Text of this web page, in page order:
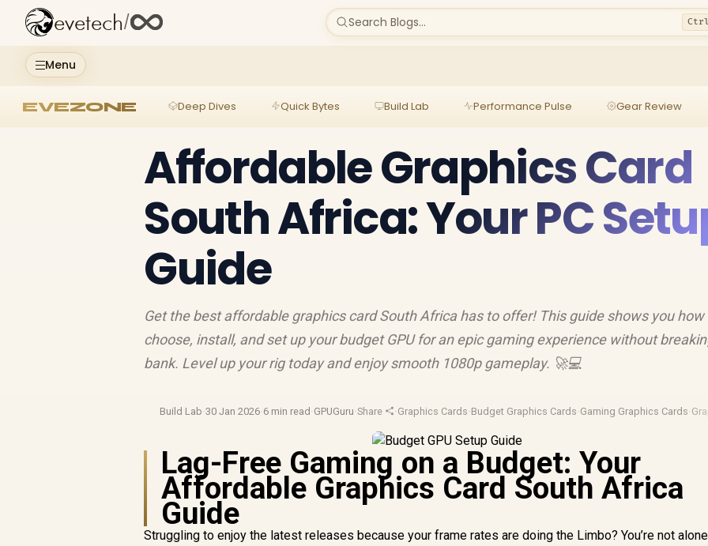
Menu
evetech/ Search Blogs...
EVEZONE Deep Dives Quick Bytes Build Lab Performance Pulse Gear Review
Affordable Graphics Card
South Africa: Your PC
Guide
Get the best affordable graphics card South Africa has to offer! This guide shows you how
choose, install, and set up your budget GPU for an epic gaming experience without
bank. Level up your rig today and enjoy smooth 1080p gameplay. 🚀💻
Build Lab·30 Jan 2026·6 min read ·GPUGuru·Share ·Graphics Cards·Budget Graphics Cards·Gaming Graphics Cards·
Lag-Free Gaming on a Budget: Your
Affordable Graphics Card South Africa
Guide
Struggling to enjoy the latest releases because your frame rates are doing the Limbo? You’re not